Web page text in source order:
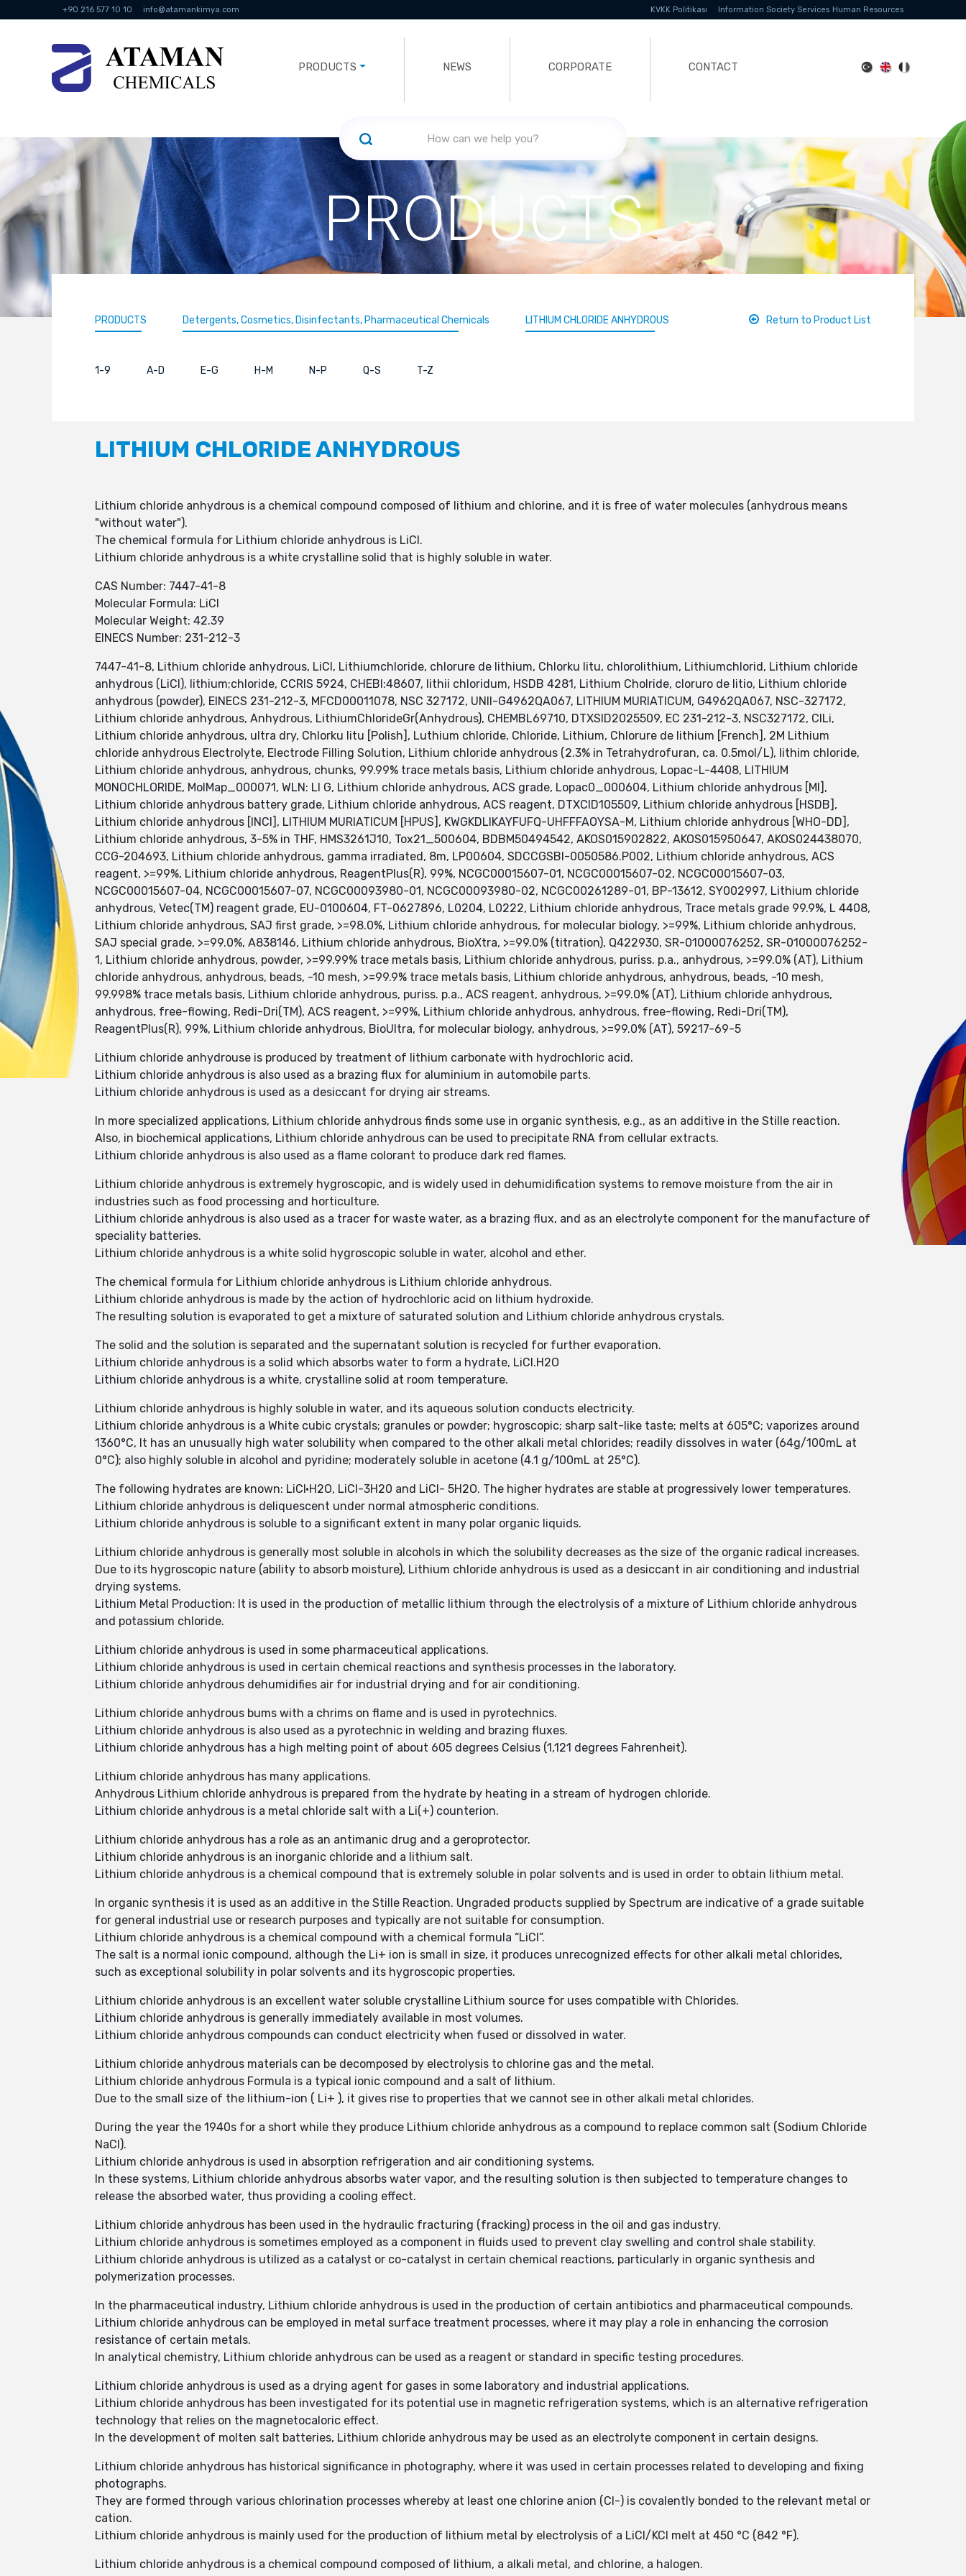
+90 216 577 10 10 info@atamankimya.com KVKK Politikası Information Society Services Human Resources
PRODUCTS NEWS CORPORATE CONTACT
PRODUCTS
PRODUCTS Detergents, Cosmetics, Disinfectants, Pharmaceutical Chemicals LITHIUM CHLORIDE ANHYDROUS Return to Product List
1-9 A-D E-G H-M N-P Q-S T-Z
LITHIUM CHLORIDE ANHYDROUS
Lithium chloride anhydrous is a chemical compound composed of lithium and chlorine, and it is free of water molecules (anhydrous means
"without water").
The chemical formula for Lithium chloride anhydrous is LiCl.
Lithium chloride anhydrous is a white crystalline solid that is highly soluble in water.
CAS Number: 7447-41-8
Molecular Formula: LiCl
Molecular Weight: 42.39
EINECS Number: 231-212-3
7447-41-8, Lithium chloride anhydrous, LiCl, Lithiumchloride, chlorure de lithium, Chlorku litu, chlorolithium, Lithiumchlorid, Lithium chloride
anhydrous (LiCl), lithium;chloride, CCRIS 5924, CHEBI:48607, lithii chloridum, HSDB 4281, Lithium Cholride, cloruro de litio, Lithium chloride
anhydrous (powder), EINECS 231-212-3, MFCD00011078, NSC 327172, UNII-G4962QA067, LITHIUM MURIATICUM, G4962QA067, NSC-327172,
Lithium chloride anhydrous, Anhydrous, LithiumChlorideGr(Anhydrous), CHEMBL69710, DTXSID2025509, EC 231-212-3, NSC327172, ClLi,
Lithium chloride anhydrous, ultra dry, Chlorku litu [Polish], Luthium chloride, Chloride, Lithium, Chlorure de lithium [French], 2M Lithium
chloride anhydrous Electrolyte, Electrode Filling Solution, Lithium chloride anhydrous (2.3% in Tetrahydrofuran, ca. 0.5mol/L), lithim chloride,
Lithium chloride anhydrous, anhydrous, chunks, 99.99% trace metals basis, Lithium chloride anhydrous, Lopac-L-4408, LITHIUM
MONOCHLORIDE, MolMap_000071, WLN: LI G, Lithium chloride anhydrous, ACS grade, Lopac0_000604, Lithium chloride anhydrous [MI],
Lithium chloride anhydrous battery grade, Lithium chloride anhydrous, ACS reagent, DTXCID105509, Lithium chloride anhydrous [HSDB],
Lithium chloride anhydrous [INCI], LITHIUM MURIATICUM [HPUS], KWGKDLIKAYFUFQ-UHFFFAOYSA-M, Lithium chloride anhydrous [WHO-DD],
Lithium chloride anhydrous, 3-5% in THF, HMS3261J10, Tox21_500604, BDBM50494542, AKOS015902822, AKOS015950647, AKOS024438070,
CCG-204693, Lithium chloride anhydrous, gamma irradiated, 8m, LP00604, SDCCGSBI-0050586.P002, Lithium chloride anhydrous, ACS
reagent, >=99%, Lithium chloride anhydrous, ReagentPlus(R), 99%, NCGC00015607-01, NCGC00015607-02, NCGC00015607-03,
NCGC00015607-04, NCGC00015607-07, NCGC00093980-01, NCGC00093980-02, NCGC00261289-01, BP-13612, SY002997, Lithium chloride
anhydrous, Vetec(TM) reagent grade, EU-0100604, FT-0627896, L0204, L0222, Lithium chloride anhydrous, Trace metals grade 99.9%, L 4408,
Lithium chloride anhydrous, SAJ first grade, >=98.0%, Lithium chloride anhydrous, for molecular biology, >=99%, Lithium chloride anhydrous,
SAJ special grade, >=99.0%, A838146, Lithium chloride anhydrous, BioXtra, >=99.0% (titration), Q422930, SR-01000076252, SR-01000076252-
1, Lithium chloride anhydrous, powder, >=99.99% trace metals basis, Lithium chloride anhydrous, puriss. p.a., anhydrous, >=99.0% (AT), Lithium
chloride anhydrous, anhydrous, beads, -10 mesh, >=99.9% trace metals basis, Lithium chloride anhydrous, anhydrous, beads, -10 mesh,
99.998% trace metals basis, Lithium chloride anhydrous, puriss. p.a., ACS reagent, anhydrous, >=99.0% (AT), Lithium chloride anhydrous,
anhydrous, free-flowing, Redi-Dri(TM), ACS reagent, >=99%, Lithium chloride anhydrous, anhydrous, free-flowing, Redi-Dri(TM),
ReagentPlus(R), 99%, Lithium chloride anhydrous, BioUltra, for molecular biology, anhydrous, >=99.0% (AT), 59217-69-5
Lithium chloride anhydrouse is produced by treatment of lithium carbonate with hydrochloric acid.
Lithium chloride anhydrous is also used as a brazing flux for aluminium in automobile parts.
Lithium chloride anhydrous is used as a desiccant for drying air streams.
In more specialized applications, Lithium chloride anhydrous finds some use in organic synthesis, e.g., as an additive in the Stille reaction.
Also, in biochemical applications, Lithium chloride anhydrous can be used to precipitate RNA from cellular extracts.
Lithium chloride anhydrous is also used as a flame colorant to produce dark red flames.
Lithium chloride anhydrous is extremely hygroscopic, and is widely used in dehumidification systems to remove moisture from the air in
industries such as food processing and horticulture.
Lithium chloride anhydrous is also used as a tracer for waste water, as a brazing flux, and as an electrolyte component for the manufacture of
speciality batteries.
Lithium chloride anhydrous is a white solid hygroscopic soluble in water, alcohol and ether.
The chemical formula for Lithium chloride anhydrous is Lithium chloride anhydrous.
Lithium chloride anhydrous is made by the action of hydrochloric acid on lithium hydroxide.
The resulting solution is evaporated to get a mixture of saturated solution and Lithium chloride anhydrous crystals.
The solid and the solution is separated and the supernatant solution is recycled for further evaporation.
Lithium chloride anhydrous is a solid which absorbs water to form a hydrate, LiCl.H2O
Lithium chloride anhydrous is a white, crystalline solid at room temperature.
Lithium chloride anhydrous is highly soluble in water, and its aqueous solution conducts electricity.
Lithium chloride anhydrous is a White cubic crystals; granules or powder; hygroscopic; sharp salt-like taste; melts at 605°C; vaporizes around
1360°C, It has an unusually high water solubility when compared to the other alkali metal chlorides; readily dissolves in water (64g/100mL at
0°C); also highly soluble in alcohol and pyridine; moderately soluble in acetone (4.1 g/100mL at 25°C).
The following hydrates are known: LiCl·H2O, LiCl-3H20 and LiCl- 5H2O. The higher hydrates are stable at progressively lower temperatures.
Lithium chloride anhydrous is deliquescent under normal atmospheric conditions.
Lithium chloride anhydrous is soluble to a significant extent in many polar organic liquids.
Lithium chloride anhydrous is generally most soluble in alcohols in which the solubility decreases as the size of the organic radical increases.
Due to its hygroscopic nature (ability to absorb moisture), Lithium chloride anhydrous is used as a desiccant in air conditioning and industrial
drying systems.
Lithium Metal Production: It is used in the production of metallic lithium through the electrolysis of a mixture of Lithium chloride anhydrous
and potassium chloride.
Lithium chloride anhydrous is used in some pharmaceutical applications.
Lithium chloride anhydrous is used in certain chemical reactions and synthesis processes in the laboratory.
Lithium chloride anhydrous dehumidifies air for industrial drying and for air conditioning.
Lithium chloride anhydrous bums with a chrims on flame and is used in pyrotechnics.
Lithium chloride anhydrous is also used as a pyrotechnic in welding and brazing fluxes.
Lithium chloride anhydrous has a high melting point of about 605 degrees Celsius (1,121 degrees Fahrenheit).
Lithium chloride anhydrous has many applications.
Anhydrous Lithium chloride anhydrous is prepared from the hydrate by heating in a stream of hydrogen chloride.
Lithium chloride anhydrous is a metal chloride salt with a Li(+) counterion.
Lithium chloride anhydrous has a role as an antimanic drug and a geroprotector.
Lithium chloride anhydrous is an inorganic chloride and a lithium salt.
Lithium chloride anhydrous is a chemical compound that is extremely soluble in polar solvents and is used in order to obtain lithium metal.
In organic synthesis it is used as an additive in the Stille Reaction. Ungraded products supplied by Spectrum are indicative of a grade suitable
for general industrial use or research purposes and typically are not suitable for consumption.
Lithium chloride anhydrous is a chemical compound with a chemical formula “LiCl”.
The salt is a normal ionic compound, although the Li+ ion is small in size, it produces unrecognized effects for other alkali metal chlorides,
such as exceptional solubility in polar solvents and its hygroscopic properties.
Lithium chloride anhydrous is an excellent water soluble crystalline Lithium source for uses compatible with Chlorides.
Lithium chloride anhydrous is generally immediately available in most volumes.
Lithium chloride anhydrous compounds can conduct electricity when fused or dissolved in water.
Lithium chloride anhydrous materials can be decomposed by electrolysis to chlorine gas and the metal.
Lithium chloride anhydrous Formula is a typical ionic compound and a salt of lithium.
Due to the small size of the lithium-ion ( Li+ ), it gives rise to properties that we cannot see in other alkali metal chlorides.
During the year the 1940s for a short while they produce Lithium chloride anhydrous as a compound to replace common salt (Sodium Chloride
NaCl).
Lithium chloride anhydrous is used in absorption refrigeration and air conditioning systems.
In these systems, Lithium chloride anhydrous absorbs water vapor, and the resulting solution is then subjected to temperature changes to
release the absorbed water, thus providing a cooling effect.
Lithium chloride anhydrous has been used in the hydraulic fracturing (fracking) process in the oil and gas industry.
Lithium chloride anhydrous is sometimes employed as a component in fluids used to prevent clay swelling and control shale stability.
Lithium chloride anhydrous is utilized as a catalyst or co-catalyst in certain chemical reactions, particularly in organic synthesis and
polymerization processes.
In the pharmaceutical industry, Lithium chloride anhydrous is used in the production of certain antibiotics and pharmaceutical compounds.
Lithium chloride anhydrous can be employed in metal surface treatment processes, where it may play a role in enhancing the corrosion
resistance of certain metals.
In analytical chemistry, Lithium chloride anhydrous can be used as a reagent or standard in specific testing procedures.
Lithium chloride anhydrous is used as a drying agent for gases in some laboratory and industrial applications.
Lithium chloride anhydrous has been investigated for its potential use in magnetic refrigeration systems, which is an alternative refrigeration
technology that relies on the magnetocaloric effect.
In the development of molten salt batteries, Lithium chloride anhydrous may be used as an electrolyte component in certain designs.
Lithium chloride anhydrous has historical significance in photography, where it was used in certain processes related to developing and fixing
photographs.
They are formed through various chlorination processes whereby at least one chlorine anion (Cl-) is covalently bonded to the relevant metal or
cation.
Lithium chloride anhydrous is mainly used for the production of lithium metal by electrolysis of a LiCl/KCl melt at 450 °C (842 °F).
Lithium chloride anhydrous is a chemical compound composed of lithium, a alkali metal, and chlorine, a halogen.